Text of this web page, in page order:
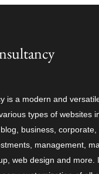
is a modern and
types of websites
business, corporate,
management,
web design and more.